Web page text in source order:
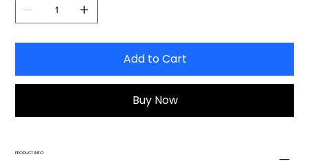
Add to Cart
Buy Now
PRODUCT INFO